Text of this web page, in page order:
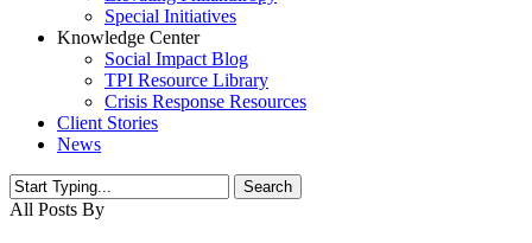
Special Initiatives
Knowledge Center
Social Impact Blog
TPI Resource Library
Crisis Response Resources
Client Stories
News
Search
Close
All Posts By